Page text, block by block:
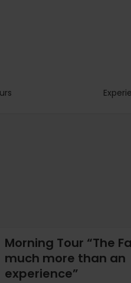
Morning Tour “The
much more than an
experience”